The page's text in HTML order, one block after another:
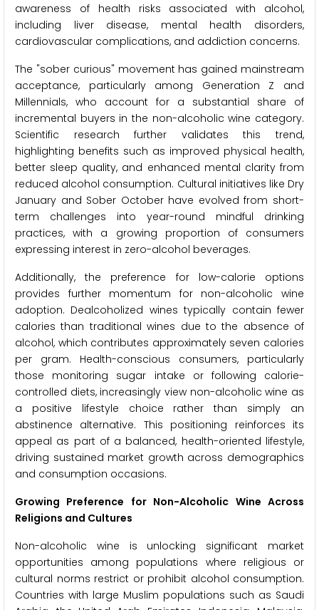
awareness of health risks associated with alcohol,
including liver disease, mental health disorders,
cardiovascular complications, and addiction concerns.
The "sober curious" movement has gained mainstream
acceptance, particularly among Generation Z and
Millennials, who account for a substantial share of
incremental buyers in the non-alcoholic wine category.
Scientific research further validates this trend,
highlighting benefits such as improved physical health,
better sleep quality, and enhanced mental clarity from
reduced alcohol consumption. Cultural initiatives like Dry
January and Sober October have evolved from short-
term challenges into year-round mindful drinking
practices, with a growing proportion of consumers
expressing interest in zero-alcohol beverages.
Additionally, the preference for low-calorie options
provides further momentum for non-alcoholic wine
adoption. Dealcoholized wines typically contain fewer
calories than traditional wines due to the absence of
alcohol, which contributes approximately seven calories
per gram. Health-conscious consumers, particularly
those monitoring sugar intake or following calorie-
controlled diets, increasingly view non-alcoholic wine as
a positive lifestyle choice rather than simply an
abstinence alternative. This positioning reinforces its
appeal as part of a balanced, health-oriented lifestyle,
driving sustained market growth across demographics
and consumption occasions.
Growing Preference for Non-Alcoholic Wine Across
Religions and Cultures
Non-alcoholic wine is unlocking significant market
opportunities among populations where religious or
cultural norms restrict or prohibit alcohol consumption.
Countries with large Muslim populations such as Saudi